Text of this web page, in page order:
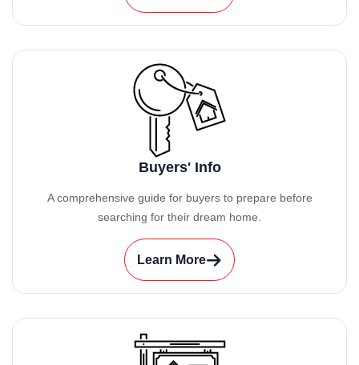
Buyers' Info
A comprehensive guide for buyers to prepare before
searching for their dream home.
Learn More